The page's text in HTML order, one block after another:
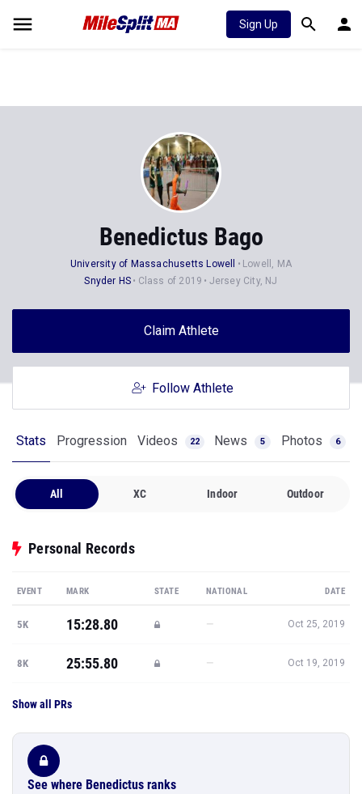
Sign Up
Benedictus Bago
University of Massachusetts Lowell
Lowell, MA
Snyder HS
Class of 2019 Jersey City, NJ
Claim Athlete
Follow Athlete
Stats Progression Videos 22 News 5 Photos 6
All XC Indoor Outdoor
Personal Records
EVENT MARK STATE NATIONAL DATE
5K 15:28.80 — Oct 25, 2019
8K 25:55.80 — Oct 19, 2019
Show all PRs
See where Benedictus ranks